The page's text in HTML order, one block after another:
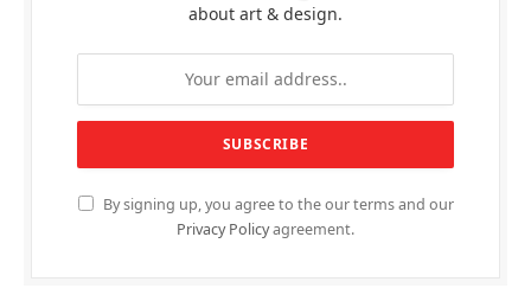
about art & design.
By signing up, you agree to the our terms and our
Privacy Policyagreement.